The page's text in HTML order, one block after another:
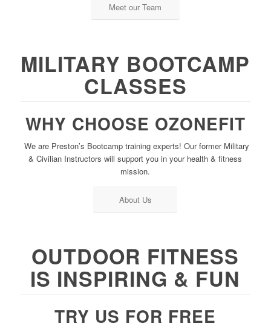
Meet our Team
MILITARY BOOTCAMP
CLASSES
WHY CHOOSE OZONEFIT
We are Preston’s Bootcamp training experts! Our former Military
& Civilian Instructors will support you in your health & fitness
mission.
About Us
OUTDOOR FITNESS
IS INSPIRING & FUN
TRY US FOR FREE